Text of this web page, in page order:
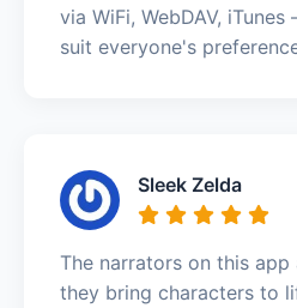
via WiFi, WebDAV,
suit everyone's
Sleek Zelda
The narrators on this
they bring characters to